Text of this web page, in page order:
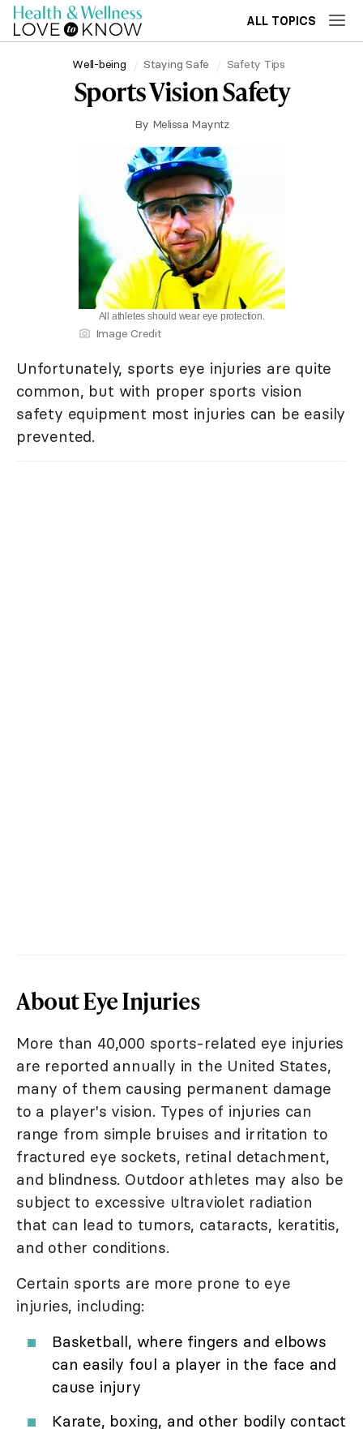
ALL TOPICS
Well-being Staying Safe Safety Tips
Sports Vision Safety
By Melissa Mayntz
All athletes should wear eye protection.
Image Credit
Unfortunately, sports eye injuries are quite
common, but with proper sports vision
safety equipment most injuries can be easily
prevented.
About Eye Injuries
More than 40,000 sports-related eye injuries
are reported annually in the United States,
many of them causing permanent damage
to a player's vision. Types of injuries can
range from simple bruises and irritation to
fractured eye sockets, retinal detachment,
and blindness. Outdoor athletes may also be
subject to excessive ultraviolet radiation
that can lead to tumors, cataracts, keratitis,
and other conditions.
Certain sports are more prone to eye
injuries, including:
Basketball, where fingers and elbows
can easily foul a player in the face and
cause injury
Karate, boxing, and other bodily contact